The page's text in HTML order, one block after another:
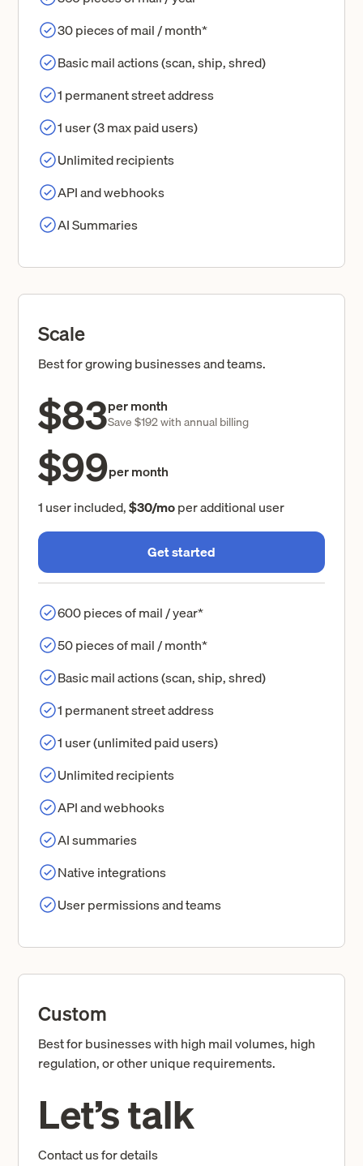
30 pieces of mail / month*
Basic mail actions (scan, ship, shred)
1 permanent street address
1 user (3 max paid users)
Unlimited recipients
API and webhooks
AI Summaries
Scale
Best for growing businesses and teams.
$83per month
Save $192 with annual billing
$99per month
1 user included,$30/moper additional user
Get started
600 pieces of mail / year*
50 pieces of mail / month*
Basic mail actions (scan, ship, shred)
1 permanent street address
1 user (unlimited paid users)
Unlimited recipients
API and webhooks
AI summaries
Native integrations
User permissions and teams
Custom
Best for businesses with high mail volumes, high
regulation, or other unique requirements.
Let’s talk
Contact us for details